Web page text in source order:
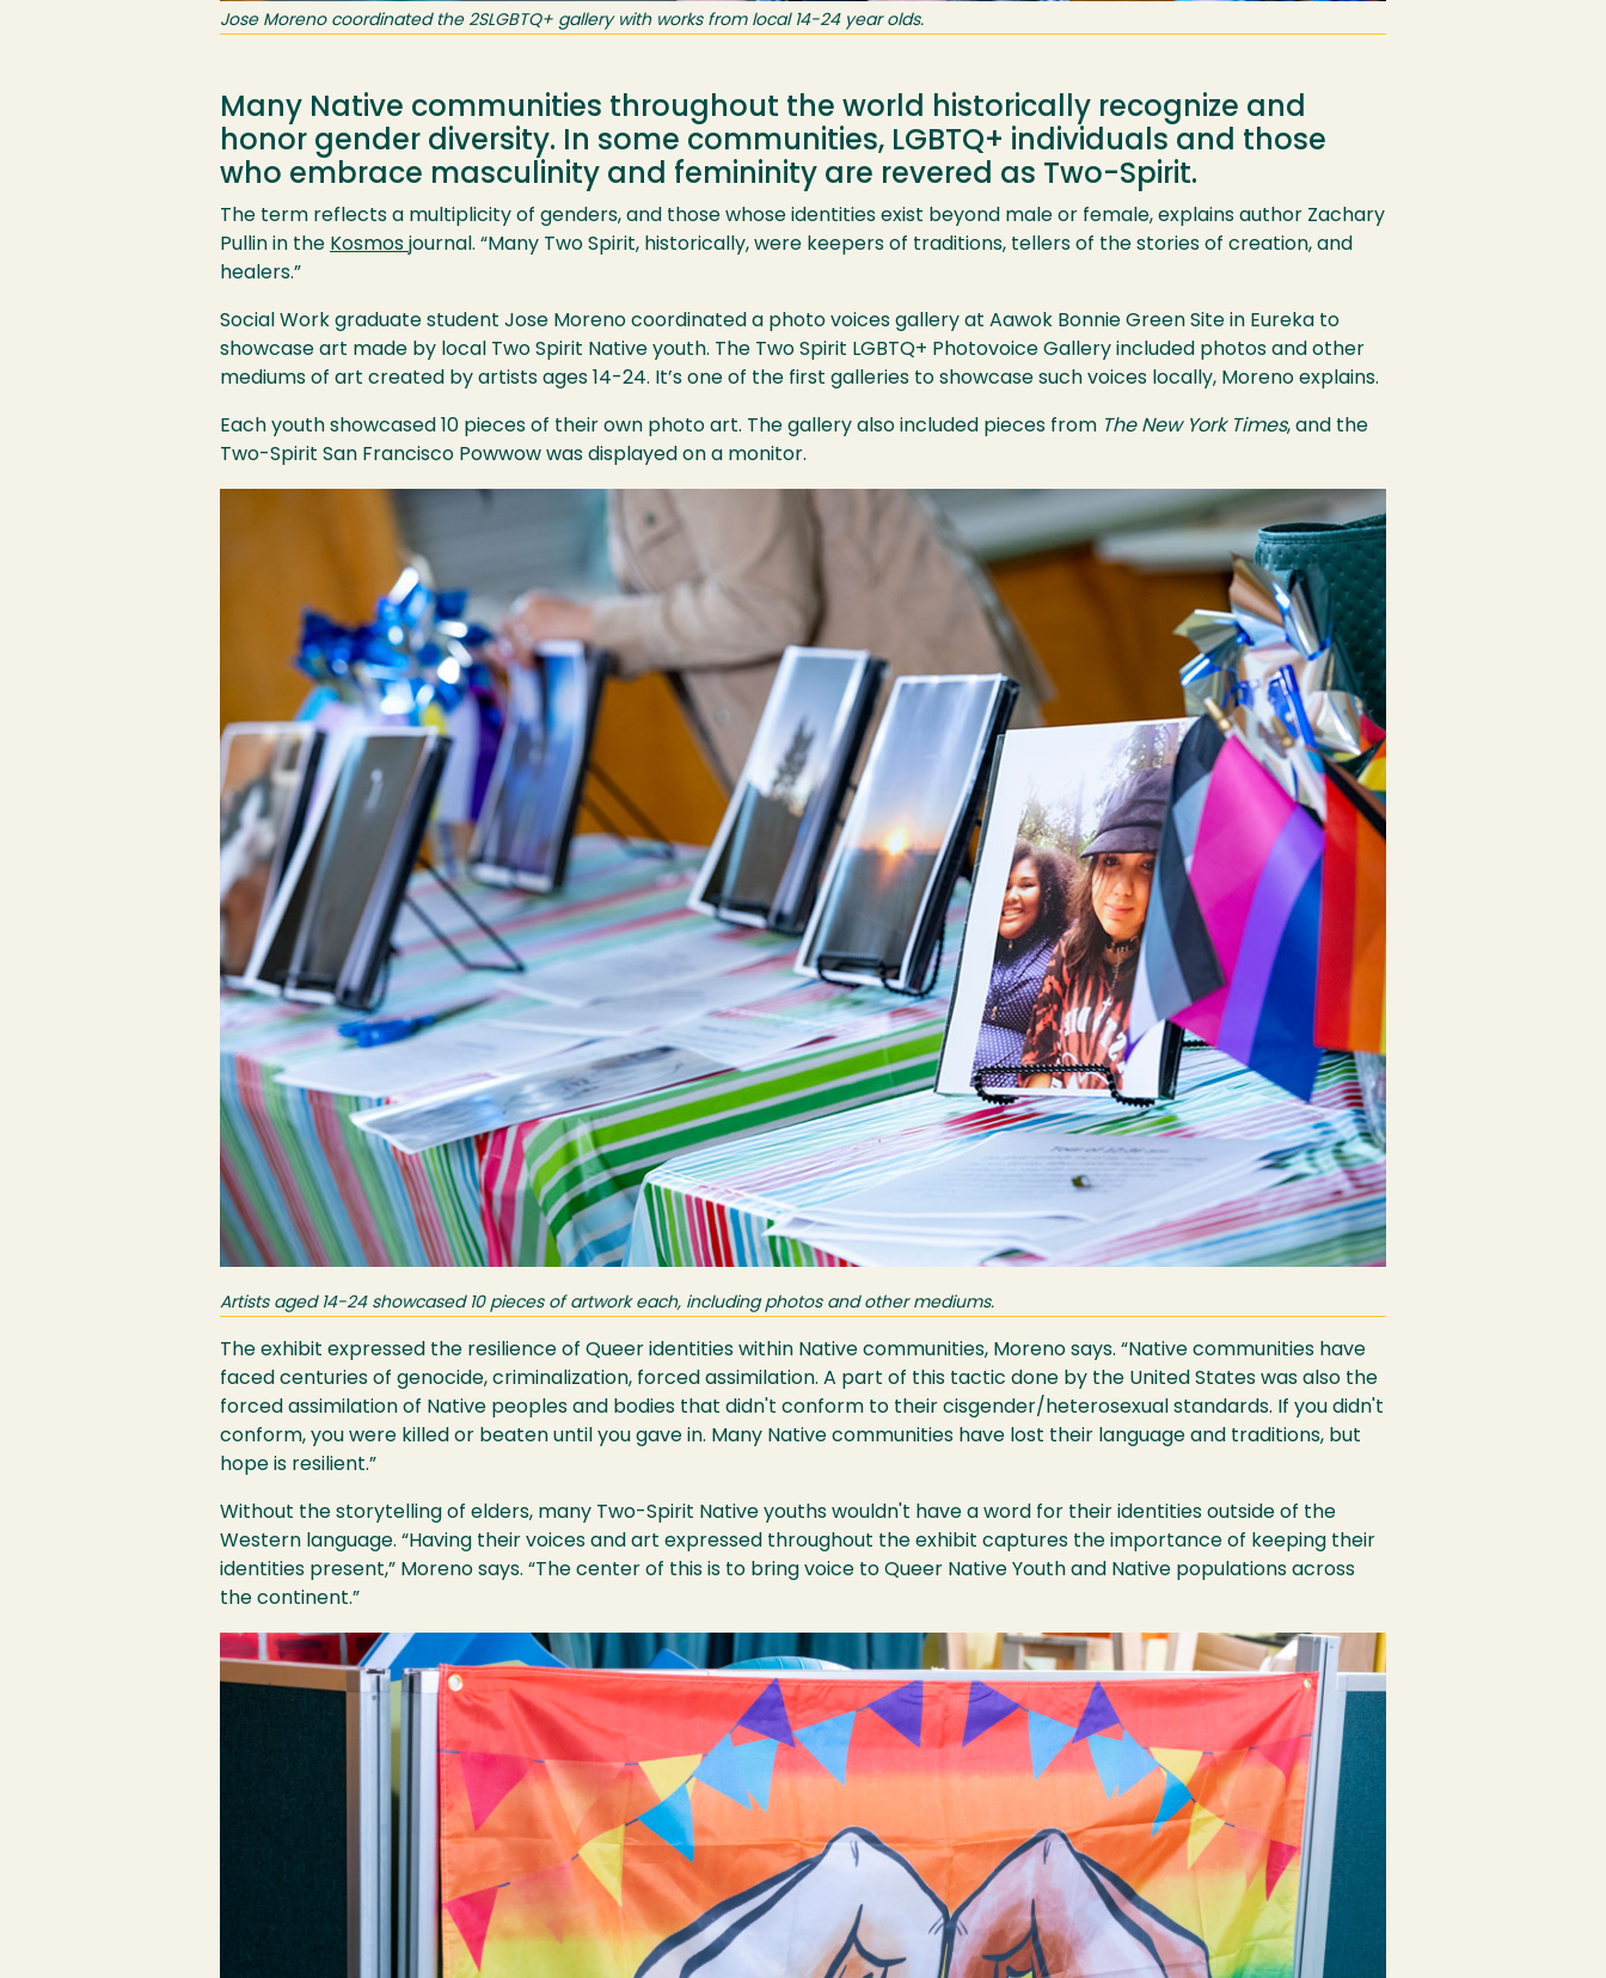
Jose Moreno coordinated the 2SLGBTQ+ gallery with works from local 14-24 year olds.
Many Native communities throughout the world historically recognize and
honor gender diversity. In some communities, LGBTQ+ individuals and those
who embrace masculinity and femininity are revered as Two-Spirit.
The term reflects a multiplicity of genders, and those whose identities exist beyond male or female, explains author Zachary
Pullin in the Kosmos journal. “Many Two Spirit, historically, were keepers of traditions, tellers of the stories of creation, and
healers.”
Social Work graduate student Jose Moreno coordinated a photo voices gallery at Aawok Bonnie Green Site in Eureka to
showcase art made by local Two Spirit Native youth. The Two Spirit LGBTQ+ Photovoice Gallery included photos and other
mediums of art created by artists ages 14-24. It’s one of the first galleries to showcase such voices locally, Moreno explains.
Each youth showcased 10 pieces of their own photo art. The gallery also included pieces from The New York Times, and the
Two-Spirit San Francisco Powwow was displayed on a monitor.
Artists aged 14-24 showcased 10 pieces of artwork each, including photos and other mediums.
The exhibit expressed the resilience of Queer identities within Native communities, Moreno says. “Native communities have
faced centuries of genocide, criminalization, forced assimilation. A part of this tactic done by the United States was also the
forced assimilation of Native peoples and bodies that didn't conform to their cisgender/heterosexual standards. If you didn't
conform, you were killed or beaten until you gave in. Many Native communities have lost their language and traditions, but
hope is resilient.”
Without the storytelling of elders, many Two-Spirit Native youths wouldn't have a word for their identities outside of the
Western language. “Having their voices and art expressed throughout the exhibit captures the importance of keeping their
identities present,” Moreno says. “The center of this is to bring voice to Queer Native Youth and Native populations across
the continent.”
Image